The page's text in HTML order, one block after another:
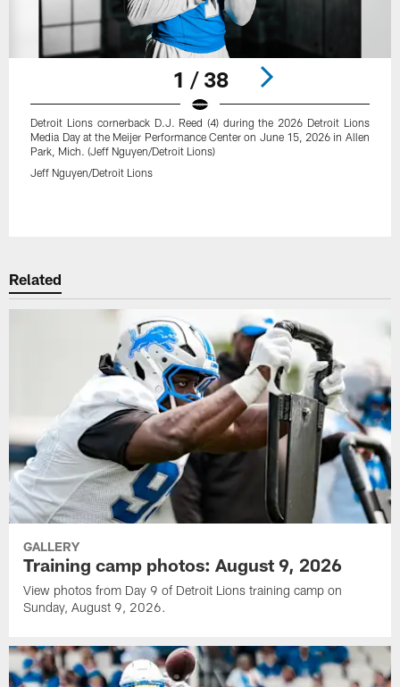
1 / 38
Detroit Lions cornerback D.J. Reed (4) during the 2026 Detroit Lions
Media Day at the Meijer Performance Center on June 15, 2026 in Allen
Park, Mich. (Jeff Nguyen/Detroit Lions)
Jeff Nguyen/Detroit Lions
Related
GALLERY
Training camp photos: August 9, 2026
View photos from Day 9 of Detroit Lions training camp on
Sunday, August 9, 2026.